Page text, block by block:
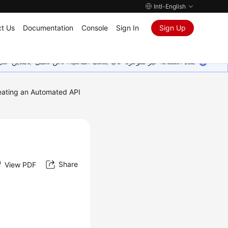
Intl-English
Us Documentation Console Sign In Sign Up
هذه الصفحة غير متوفرة حاليًا بلغتك المحلية. نحن نعمل جاهدين
an Automated API
View PDF Share